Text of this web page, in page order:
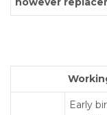
Early